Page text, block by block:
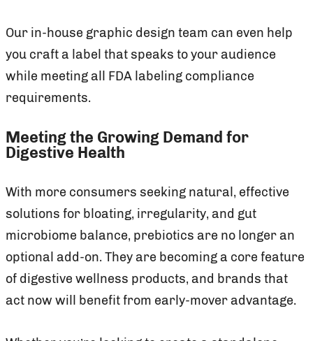
Our in-house graphic design team can even help
you craft a label that speaks to your audience
while meeting all FDA labeling compliance
requirements.
Meeting the Growing Demand for
Digestive Health
With more consumers seeking natural, effective
solutions for bloating, irregularity, and gut
microbiome balance, prebiotics are no longer an
optional add-on. They are becoming a core feature
of digestive wellness products, and brands that
act now will benefit from early-mover advantage.